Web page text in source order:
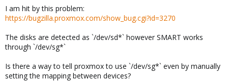
e
r
I am hit by this problem:
https://bugzilla.proxmox.com/show_bug.cgi?id=3270
The disks are detected as `/dev/sd*` however SMART works
through `/dev/sg*`
Is there a way to tell proxmox to use `/dev/sg*` even by manually
setting the mapping between devices?